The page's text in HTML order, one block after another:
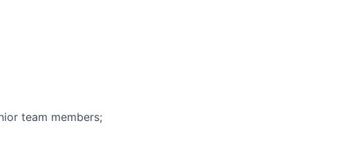
team members;